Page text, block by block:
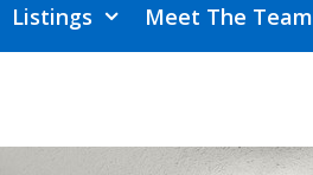
Listings Meet The Team